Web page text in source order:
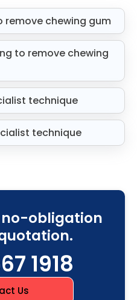
remove chewing gum
to remove chewing
technique
technique
obligation
1918
Us